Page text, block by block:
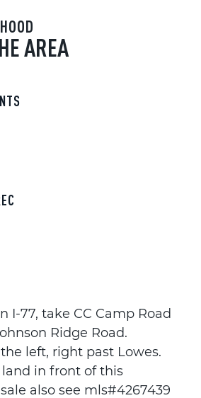
AREA
I-77, take CC Camp Road
Ridge Road.
left, right past Lowes.
land in front of this
also see mls#4267439